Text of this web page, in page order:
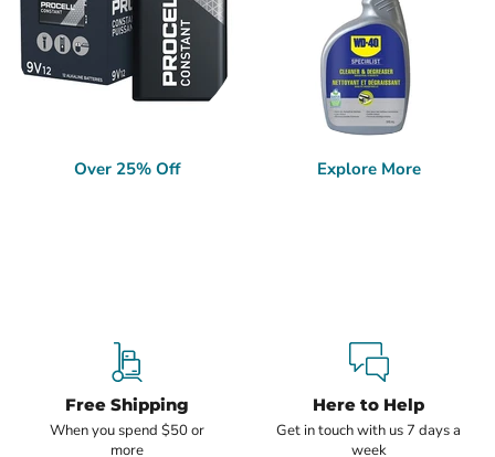
Over 25% Off Explore More
Free Shipping
When you spend $50 or
more
Here to Help
Get in touch with us 7 days a
week